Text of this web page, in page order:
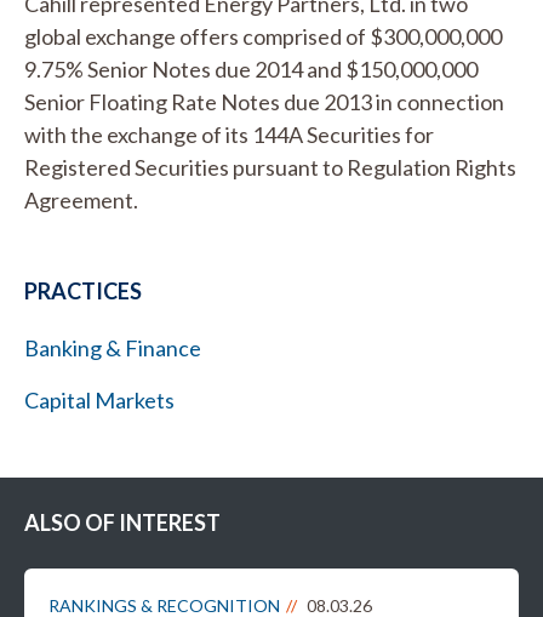
global exchange offers comprised of $300,000,000
9.75% Senior Notes due 2014 and $150,000,000
Senior Floating Rate Notes due 2013 in connection
with the exchange of its 144A Securities for
Registered Securities pursuant to Regulation Rights
Agreement.
PRACTICES
Banking & Finance
Capital Markets
ALSO OF INTEREST
RANKINGS & RECOGNITION 08.03.26